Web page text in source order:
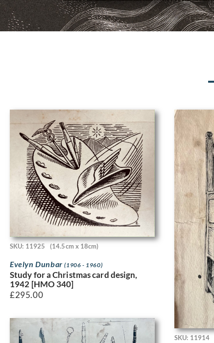
SKU: 11925 (14.5cm x 18cm)
Evelyn Dunbar(1906 - 1960)
Study for a Christmas card design,
1942 [HMO 340]
£295.00
SKU: 11914